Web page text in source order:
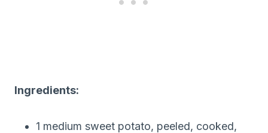
Ingredients:
1 medium sweet potato, peeled, cooked,